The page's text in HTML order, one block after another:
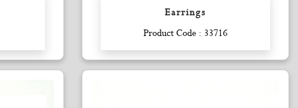
Earrings
Product Code : 33716
Enquiry